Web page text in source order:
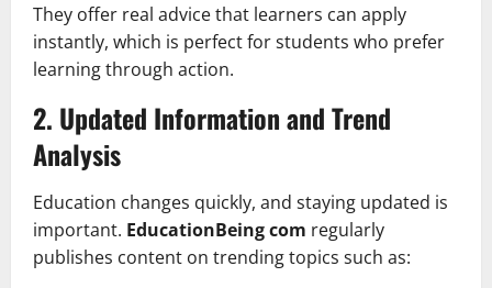
They offer real advice that learners can apply
instantly, which is perfect for students who prefer
learning through action.
2. Updated Information and Trend
Analysis
Education changes quickly, and staying updated is
important. EducationBeing com regularly
publishes content on trending topics such as: